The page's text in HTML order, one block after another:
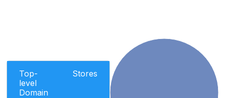
Top-
level
Domain
Stores